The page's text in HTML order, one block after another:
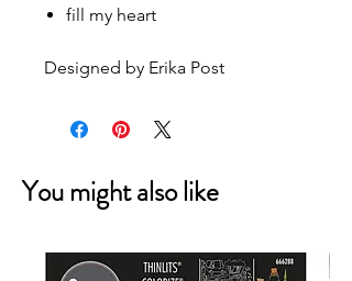
fill my heart
Designed by Erika Post
You might also like